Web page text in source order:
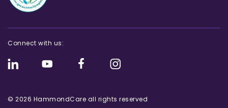
© 2026 HammondCare all rights reserved
Connect with us: